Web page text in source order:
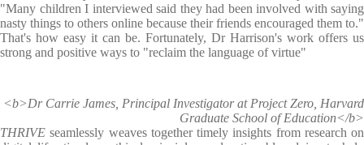
"Many children I interviewed said they had been involved with saying
nasty things to others online because their friends encouraged them to."
That's how easy it can be. Fortunately, Dr Harrison's work offers us
strong and positive ways to "reclaim the language of virtue"
<b>Dr Carrie James, Principal Investigator at Project Zero, Harvard
Graduate School of Education</b>
THRIVE seamlessly weaves together timely insights from research on